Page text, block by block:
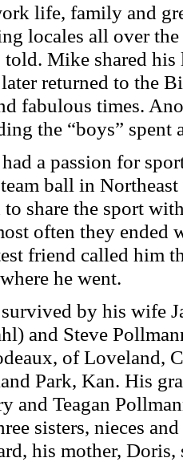
life, family and
locales all over
told. Mike shared
returned to the
fabulous times.
the “boys” spent
a passion for
ball in
share the sport
often they ended
friend called him
he went.
by his wife
and Steve
of Loveland,
Park, Kan. His
and Teagan
sisters, nieces
his mother,